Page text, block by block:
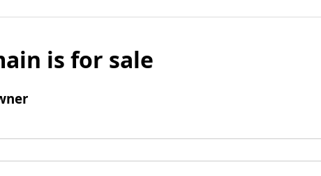
is for sale